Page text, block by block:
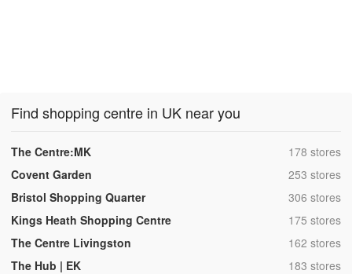
Find shopping centre in UK near you
The Centre:MK ,178 stores
Covent Garden
,253 stores
Bristol Shopping Quarter
,306 stores
Kings Heath Shopping Centre
,175 stores
The Centre Livingston
,162 stores
The Hub | EK
,183 stores